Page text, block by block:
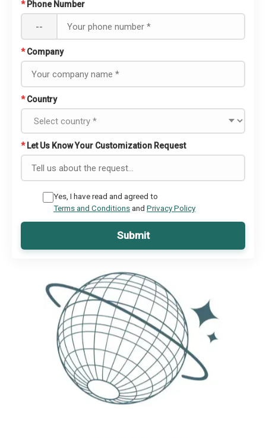
* Phone Number
--
* Company
* Country
* Let Us Know Your Customization Request
Yes, I have read and agreed to
Terms and Conditionsand Privacy Policy
Submit